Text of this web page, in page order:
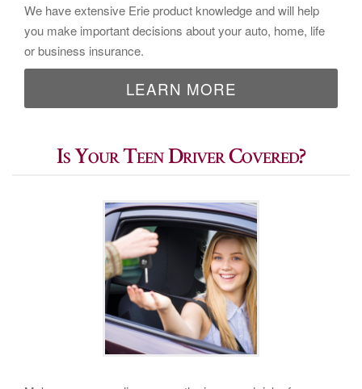
We have extensive Erie product knowledge and will help
you make important decisions about your auto, home, life
or business insurance.
LEARN MORE
Is Your Teen Driver Covered?